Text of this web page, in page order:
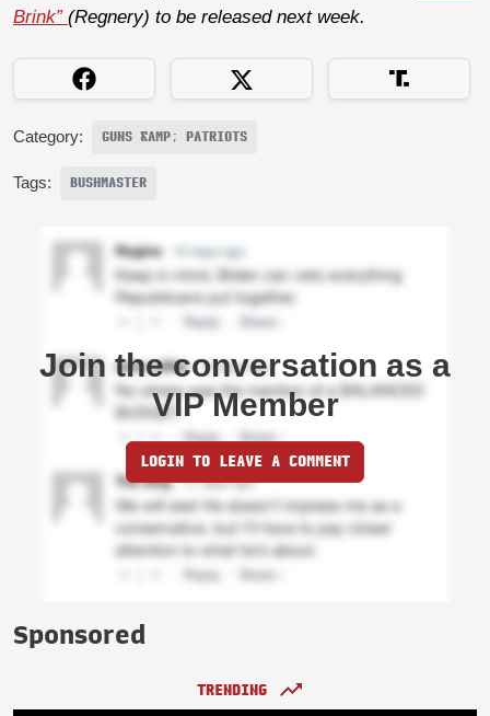
Brink” (Regnery) to be released next week.
Category: GUNS &AMP; PATRIOTS
Tags: BUSHMASTER
Join the conversation as a
VIP Member
LOGIN TO LEAVE A COMMENT
Sponsored
TRENDING